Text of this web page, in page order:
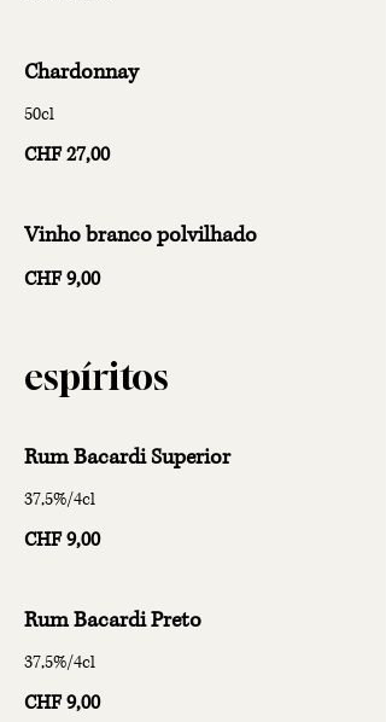
Chardonnay
50cl
CHF 27,00
Vinho branco polvilhado
CHF 9,00
espíritos
Rum Bacardi Superior
37,5%/4cl
CHF 9,00
Rum Bacardi Preto
37,5%/4cl
CHF 9,00